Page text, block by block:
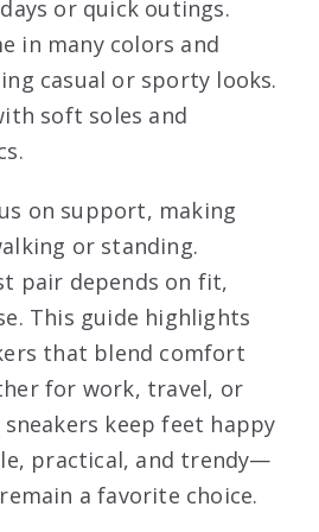
or quick outings.
in many colors and
casual or sporty looks.
soft soles and
on support, making
or standing.
pair depends on fit,
This guide highlights
that blend comfort
for work, travel, or
keep feet happy
practical, and trendy—
a favorite choice.